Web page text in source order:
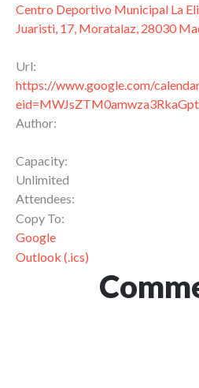
Centro Deportivo Municipal La
Juaristi, 17, Moratalaz, 28030
Url:
https://www.google.com/
Author:
Capacity:
Unlimited
Attendees:
Copy To:
Google
Outlook (.ics)